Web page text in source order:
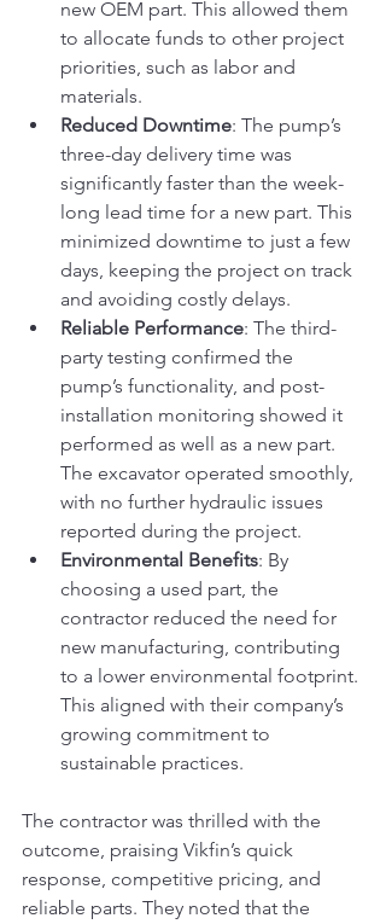
new OEM part. This allowed them
to allocate funds to other project
priorities, such as labor and
materials.
Reduced Downtime: The pump’s
three-day delivery time was
significantly faster than the week-
long lead time for a new part. This
minimized downtime to just a few
days, keeping the project on track
and avoiding costly delays.
Reliable Performance: The third-
party testing confirmed the
pump’s functionality, and post-
installation monitoring showed it
performed as well as a new part.
The excavator operated smoothly,
with no further hydraulic issues
reported during the project.
Environmental Benefits: By
choosing a used part, the
contractor reduced the need for
new manufacturing, contributing
to a lower environmental footprint.
This aligned with their company’s
growing commitment to
sustainable practices.
The contractor was thrilled with the
outcome, praising Vikfin’s quick
response, competitive pricing, and
reliable parts. They noted that the